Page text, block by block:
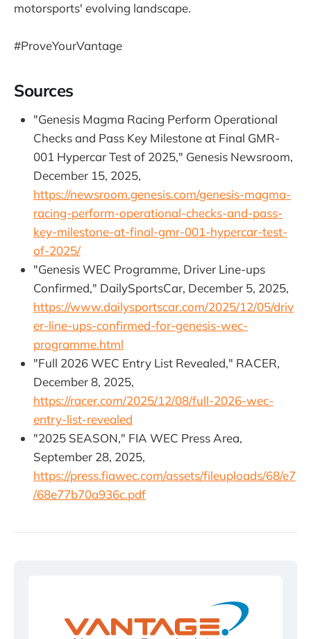
motorsports' evolving landscape.
#ProveYourVantage
Sources
"Genesis Magma Racing Perform Operational
Checks and Pass Key Milestone at Final GMR-
001 Hypercar Test of 2025," Genesis Newsroom,
December 15, 2025,
https://newsroom.genesis.com/genesis-magma-
racing-perform-operational-checks-and-pass-
key-milestone-at-final-gmr-001-hypercar-test-
of-2025/
"Genesis WEC Programme, Driver Line-ups
Confirmed," DailySportsCar, December 5, 2025,
https://www.dailysportscar.com/2025/12/05/driv
er-line-ups-confirmed-for-genesis-wec-
programme.html
"Full 2026 WEC Entry List Revealed," RACER,
December 8, 2025,
https://racer.com/2025/12/08/full-2026-wec-
entry-list-revealed
"2025 SEASON," FIA WEC Press Area,
September 28, 2025,
https://press.fiawec.com/assets/fileuploads/68/e7
/68e77b70a936c.pdf